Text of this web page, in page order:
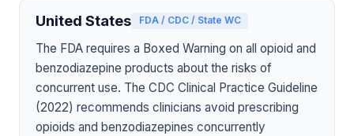
United States FDA / CDC / State WC
The FDA requires a Boxed Warning on all opioid and
benzodiazepine products about the risks of
concurrent use. The CDC Clinical Practice Guideline
(2022) recommends clinicians avoid prescribing
opioids and benzodiazepines concurrently